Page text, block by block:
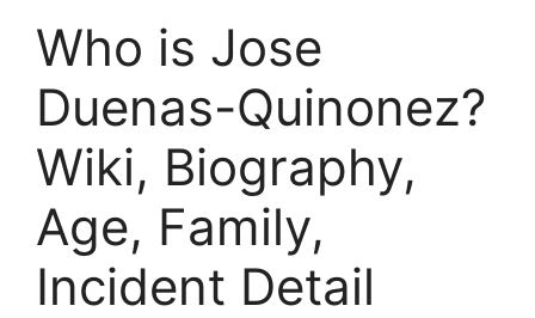
Who is Jose
Duenas-Quinonez?
Wiki, Biography,
Age, Family,
Incident Detail